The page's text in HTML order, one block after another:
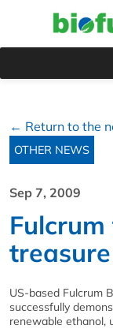
← Return to the
OTHER NEWS
Sep 7, 2009
US-based Fulcrum
successfully
renewable ethanol,